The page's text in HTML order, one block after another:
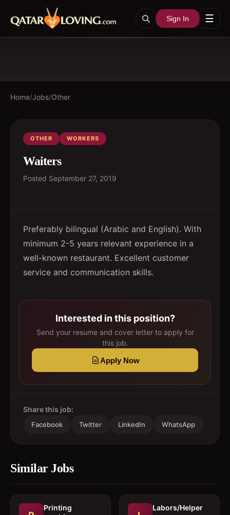
Sign In ☰
Home/Jobs/Other
OTHER WORKERS
Waiters
Posted September 27, 2019
Preferably bilingual (Arabic and English). With
minimum 2-5 years relevant experience in a
well-known restaurant. Excellent customer
service and communication skills.
Interested in this position?
Send your resume and cover letter to apply for
this job.
Apply Now
Share this job:
Facebook Twitter LinkedIn WhatsApp
Similar Jobs
Printing
Labors/Helper